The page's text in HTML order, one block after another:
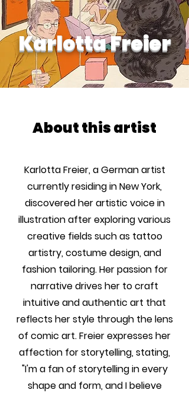
Karlotta Freier
About this artist
Karlotta Freier, a German artist
currently residing in New York,
discovered her artistic voice in
illustration after exploring various
creative fields such as tattoo
artistry, costume design, and
fashion tailoring. Her passion for
narrative drives her to craft
intuitive and authentic art that
reflects her style through the lens
of comic art. Freier expresses her
affection for storytelling, stating,
"I'm a fan of storytelling in every
shape and form, and I believe